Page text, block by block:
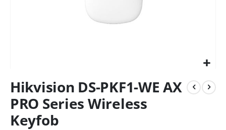
Hikvision DS-PKF1-WE AX
PRO Series Wireless
Keyfob